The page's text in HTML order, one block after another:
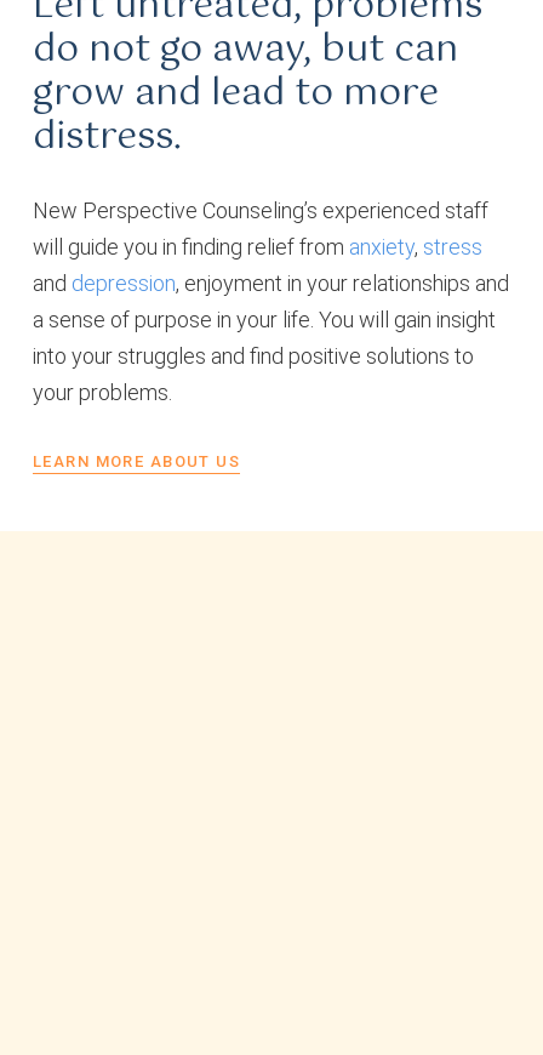
do not go away, but can
grow and lead to more
distress.
New Perspective Counseling’s experienced staff
will guide you in finding relief from anxiety, stress
and depression, enjoyment in your relationships and
a sense of purpose in your life. You will gain insight
into your struggles and find positive solutions to
your problems.
LEARN MORE ABOUT US